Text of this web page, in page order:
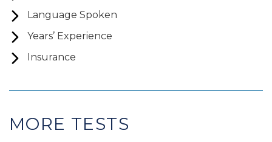
Language Spoken
Years’ Experience
Insurance
MORE TESTS